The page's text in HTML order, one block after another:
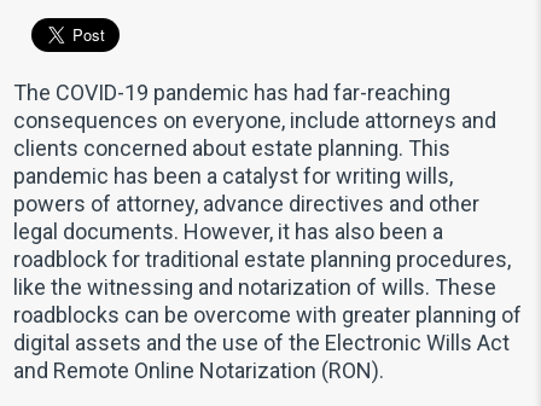
The COVID-19 pandemic has had far-reaching
consequences on everyone, include attorneys and
clients concerned about estate planning. This
pandemic has been a catalyst for writing wills,
powers of attorney, advance directives and other
legal documents. However, it has also been a
roadblock for traditional estate planning procedures,
like the witnessing and notarization of wills. These
roadblocks can be overcome with greater planning of
digital assets and the use of the Electronic Wills Act
and Remote Online Notarization (RON).